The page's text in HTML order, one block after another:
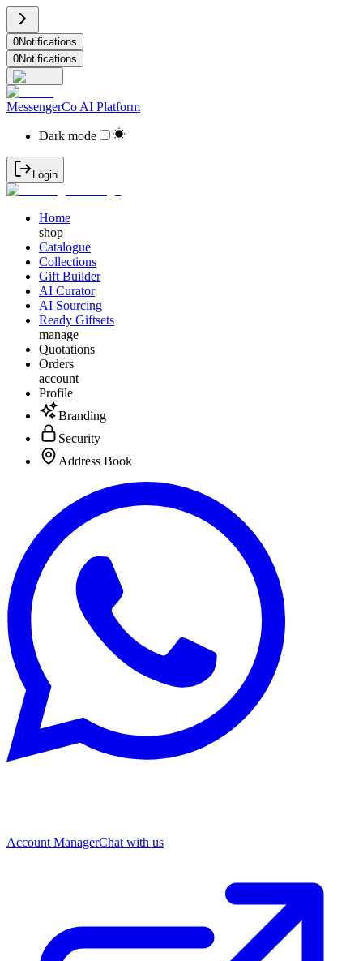
0Notifications
0Notifications
MessengerCo AI Platform
Dark mode
Login
Home
shop
Catalogue
Collections
Gift Builder
AI Curator
AI Sourcing
Ready Giftsets
manage
Quotations
Orders
account
Profile
Branding
Security
Address Book
Account ManagerChat with us